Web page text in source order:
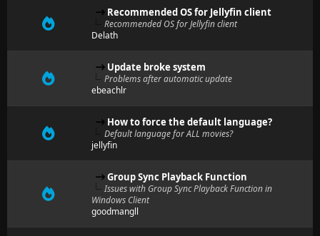
Recommended OS for Jellyfin client
Recommended OS for Jellyfin client
Delath
Update broke system
Problems after automatic update
ebeachlr
How to force the default language?
Default language for ALL movies?
jellyfin
Group Sync Playback Function
Issues with Group Sync Playback Function in
Windows Client
goodmangll